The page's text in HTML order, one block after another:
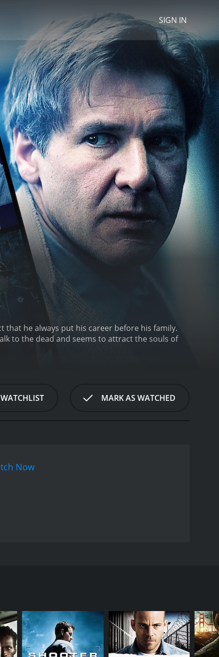
SIGN IN
he always put his career before his family.
to the dead and seems to attract the souls of
MARK AS WATCHED
Now
Korty